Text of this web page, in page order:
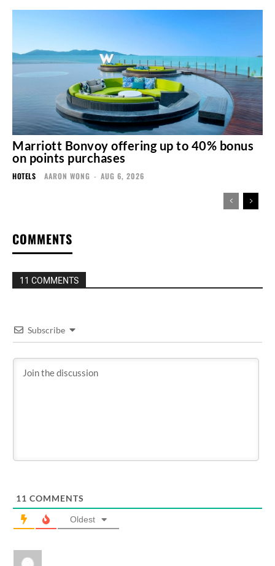
Marriott Bonvoy offering up to 40% bonus
on points purchases
HOTELS AARON WONG - AUG 6, 2026
COMMENTS
11 COMMENTS
Subscribe
11 COMMENTS
Oldest